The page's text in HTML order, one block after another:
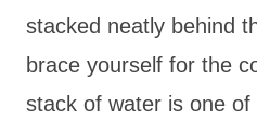
stacked neatly behind
brace yourself for the
stack of water is one